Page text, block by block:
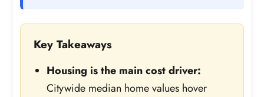
Key Takeaways
Housing is the main cost driver:
Citywide median home values hover